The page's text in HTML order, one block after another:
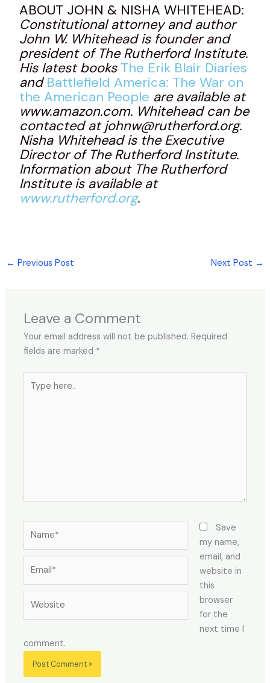
ABOUT JOHN & NISHA WHITEHEAD:
Constitutional attorney and author
John W. Whitehead is founder and
president of The Rutherford Institute.
His latest books The Erik Blair Diaries
and Battlefield America: The War on
the American People are available at
www.amazon.com. Whitehead can be
contacted at johnw@rutherford.org.
Nisha Whitehead is the Executive
Director of The Rutherford Institute.
Information about The Rutherford
Institute is available at
www.rutherford.org.
← Previous Post Next Post →
Leave a Comment
Your email address will not be published. Required
fields are marked *
here..
Save
my name,
email, and
website in
this
browser
for the
next time I
comment.